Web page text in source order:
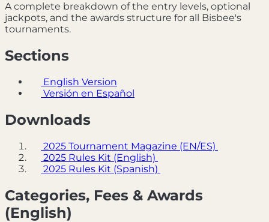
A complete breakdown of the entry levels, optional
jackpots, and the awards structure for all Bisbee's
tournaments.
Sections
English Version
Versión en Español
Downloads
2025 Tournament Magazine (EN/ES)
2025 Rules Kit (English)
2025 Rules Kit (Spanish)
Categories, Fees & Awards
(English)